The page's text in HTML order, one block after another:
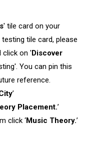
' tile card on your
tile card, please
click on 'Discover
You can pin this
reference.
’
Placement.’
click ‘Music Theory.’